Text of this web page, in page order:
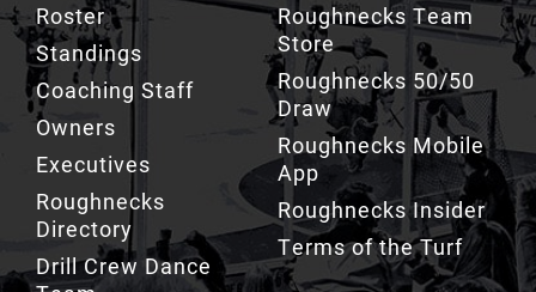
Roster
Standings
Coaching Staff
Owners
Executives
Roughnecks
Directory
Drill Crew Dance
Roughnecks Team
Store
Roughnecks 50/50
Draw
Roughnecks Mobile
App
Roughnecks Insider
Terms of the Turf